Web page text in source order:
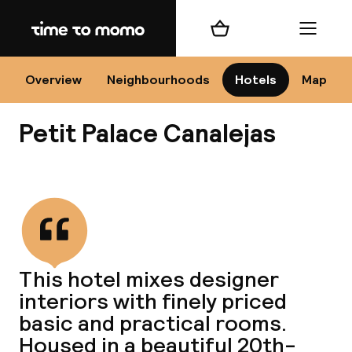
Home
Overview Neighbourhoods Hotels Map
Shopping cart Menu
Petit Palace Canalejas
This hotel mixes designer
interiors with finely priced
basic and practical rooms.
Housed in a beautiful 20th-